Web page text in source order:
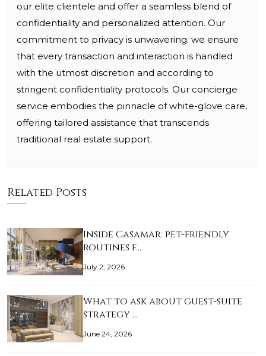
our elite clientele and offer a seamless blend of
confidentiality and personalized attention. Our
commitment to privacy is unwavering; we ensure
that every transaction and interaction is handled
with the utmost discretion and according to
stringent confidentiality protocols. Our concierge
service embodies the pinnacle of white-glove care,
offering tailored assistance that transcends
traditional real estate support.
Related Posts
Inside Casamar: pet-friendly
routines f…
July 2, 2026
What to ask about guest-suite
strategy …
June 24, 2026